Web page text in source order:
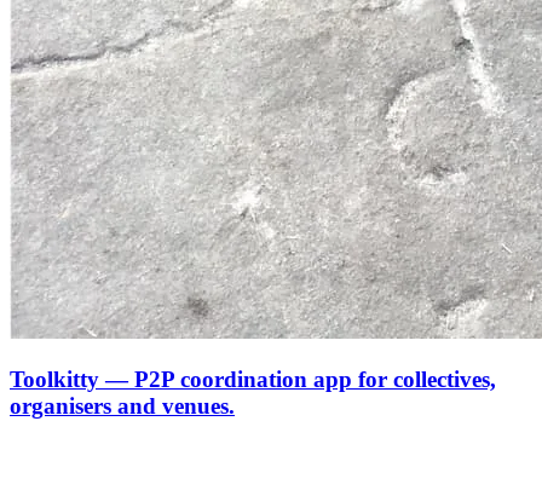
Toolkitty — P2P coordination app for collectives,
organisers and venues.